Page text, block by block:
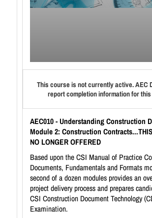
This course is not currently active. AEC
report completion information for
AEC010 - Understanding Construction
Module 2: Construction
NO LONGER OFFERED
Based upon the CSI Manual of Practice
Documents, Fundamentals and Formats
second of a dozen modules provides an
project delivery process and prepares
CSI Construction Document Technology
Examination.